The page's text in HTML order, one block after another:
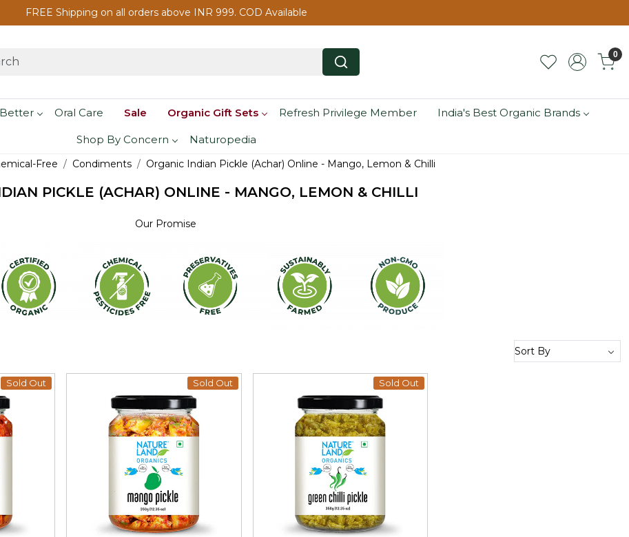
FREE Shipping on all orders above INR 999. COD Available
0
Oral Care Sale Organic Gift Sets Refresh Privilege Member India's Best Organic Brands
Shop By Concern Naturopedia
Free Condiments Organic Indian Pickle (Achar) Online - Mango, Lemon & Chilli
PICKLE (ACHAR) ONLINE - MANGO, LEMON & CHILLI
Our Promise
Sold Out Sold Out
Loading...
Sold Out
Loading...